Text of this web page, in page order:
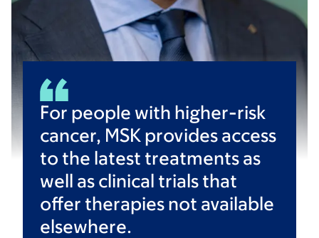
For people with higher-risk
cancer, MSK provides access
to the latest treatments as
well as clinical trials that
offer therapies not available
elsewhere.